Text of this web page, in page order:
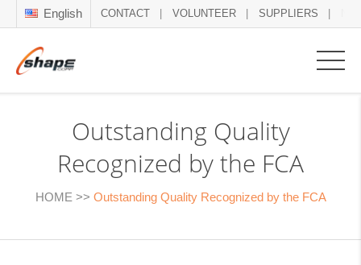
English CONTACT VOLUNTEER SUPPLIERS
Outstanding Quality
Recognized by the FCA
HOME >> Outstanding Quality Recognized by the FCA